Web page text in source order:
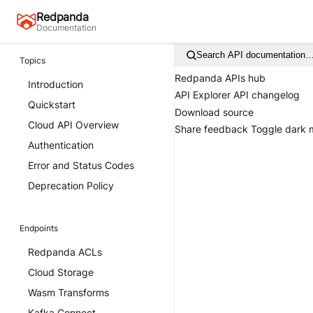
Redpanda
Documentation
Topics
Introduction
Quickstart
Cloud API Overview
Authentication
Error and Status Codes
Deprecation Policy
Endpoints
Redpanda ACLs
Cloud Storage
Wasm Transforms
Search API documentation…
Redpanda APIs hub
API Explorer API changelog
Download source
Share feedback Toggle dark